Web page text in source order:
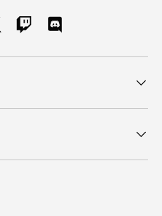
TwitchDiscord